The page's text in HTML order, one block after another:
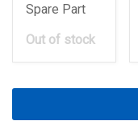
Spare Part
Out of stock